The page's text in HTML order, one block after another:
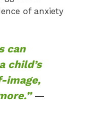
of anxiety
can
child’s
image,
—